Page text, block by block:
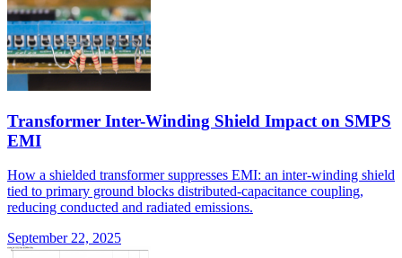
Transformer Inter-Winding Shield Impact on SMPS
EMI
How a shielded transformer suppresses EMI: an inter-winding shield
tied to primary ground blocks distributed-capacitance coupling,
reducing conducted and radiated emissions.
September 22, 2025